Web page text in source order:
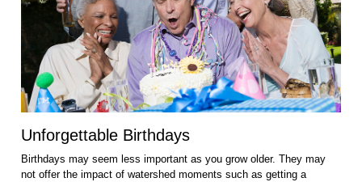
Unforgettable Birthdays
Birthdays may seem less important as you grow older. They may
not offer the impact of watershed moments such as getting a